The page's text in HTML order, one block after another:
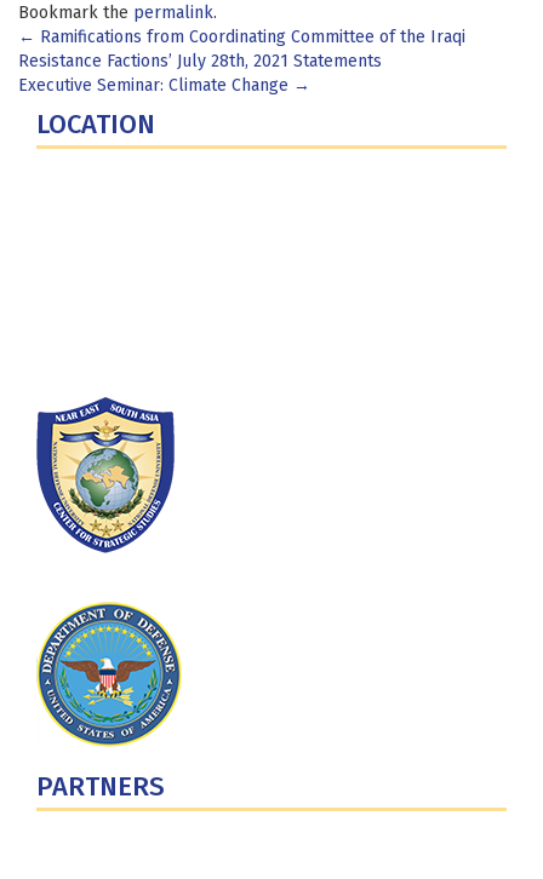
Bookmark the permalink.
Post
navigation
← Ramifications from Coordinating Committee of the Iraqi
Resistance Factions’ July 28th, 2021 Statements
Executive Seminar: Climate Change →
LOCATION
PARTNERS